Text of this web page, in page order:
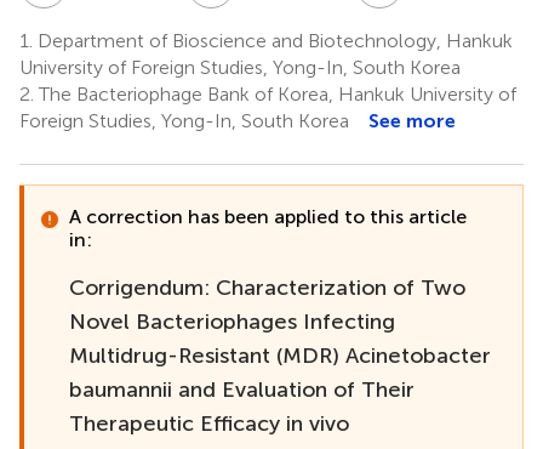
1.
Department of Bioscience and Biotechnology, Hankuk
University of Foreign Studies, Yong-In, South Korea
2. The Bacteriophage Bank of Korea, Hankuk University of
Foreign Studies, Yong-In, South Korea
See more
A correction has been applied to this article
in:
Corrigendum: Characterization of Two
Novel Bacteriophages Infecting
Multidrug-Resistant (MDR) Acinetobacter
baumannii and Evaluation of Their
Therapeutic Efficacy in vivo